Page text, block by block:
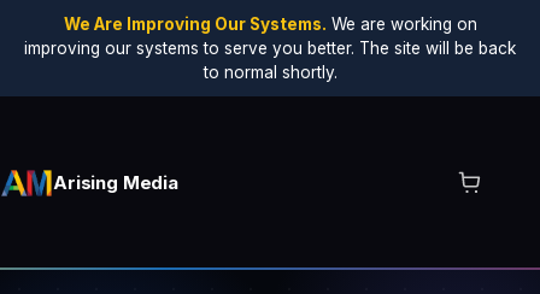
We Are Improving Our Systems. We are working on
improving our systems to serve you better. The site will be back
to normal shortly.
Arising Media